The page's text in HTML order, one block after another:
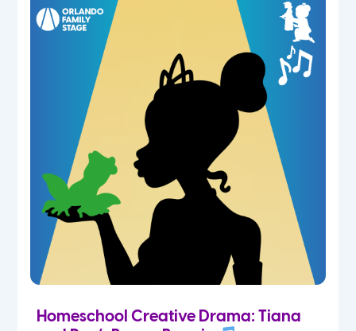
Homeschool Creative Drama: Tiana